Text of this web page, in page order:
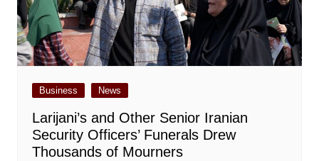
Business News
Larijani’s and Other Senior Iranian
Security Officers’ Funerals Drew
Thousands of Mourners